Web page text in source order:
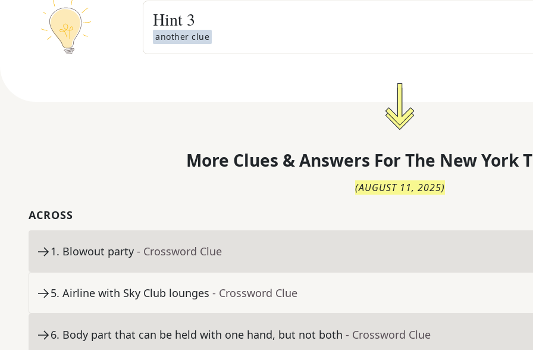
Hint 3
another clue
More Clues & Answers For The New York
(AUGUST 11, 2025)
ACROSS
1. Blowout party - Crossword Clue
5. Airline with Sky Club lounges - Crossword Clue
6. Body part that can be held with one hand, but not both - Crossword Clue